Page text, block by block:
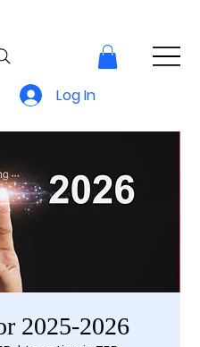
Log In
2025-2026